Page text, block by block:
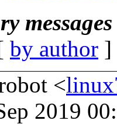
by author
<
2019